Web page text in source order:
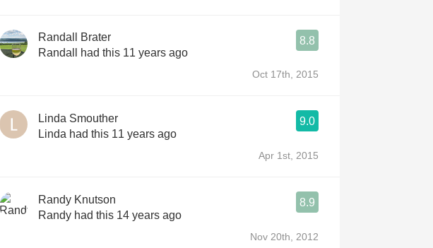
Randall Brater
8.8
Randall had this 11 years ago
Oct 17th, 2015
Linda Smouther
9.0
Linda had this 11 years ago
Apr 1st, 2015
Randy Knutson
8.9
Randy had this 14 years ago
Nov 20th, 2012